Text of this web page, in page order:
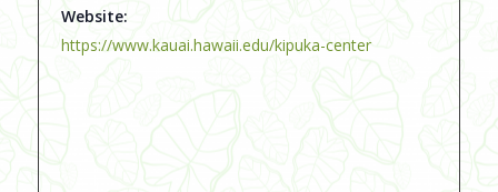
Website:
https://www.kauai.hawaii.edu/kipuka-center